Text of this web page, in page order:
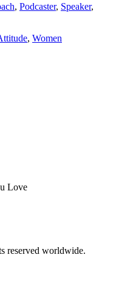
, Podcaster, Speaker,
, Women
Love
reserved worldwide.